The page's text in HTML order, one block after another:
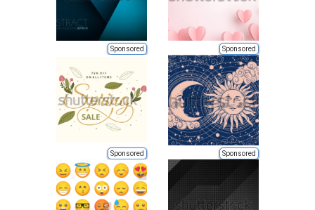
Sponsored Sponsored
Sponsored Sponsored